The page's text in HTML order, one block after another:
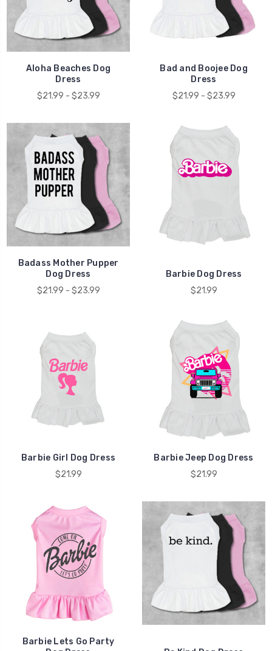
Aloha Beaches Dog
Dress
$21.99 - $23.99
Bad and Boojee Dog
Dress
$21.99 - $23.99
Badass Mother Pupper
Dog Dress
$21.99 - $23.99
Barbie Dog Dress
$21.99
Barbie Girl Dog Dress
$21.99
Barbie Jeep Dog Dress
$21.99
Barbie Lets Go Party